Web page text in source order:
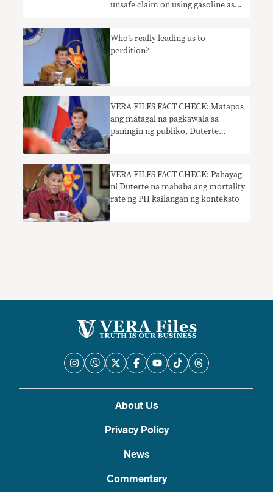
unsafe claim on using gasoline as
Who’s really leading us to
perdition?
VERA FILES FACT CHECK: Matapos
ang matagal na pagkawala sa
paningin ng publiko, Duterte
VERA FILES FACT CHECK: Pahayag
ni Duterte na mababa ang mortality
rate ng PH kailangan ng konteksto
About Us
Privacy Policy
News
Commentary